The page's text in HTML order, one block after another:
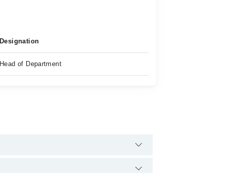
Designation
Head of Department